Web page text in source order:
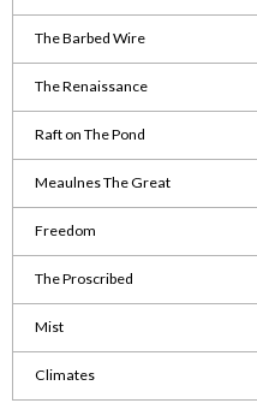
The Barbed Wire
The Renaissance
Raft on The Pond
Meaulnes The Great
Freedom
The Proscribed
Mist
Climates